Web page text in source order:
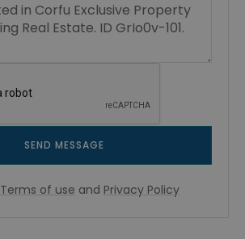
SEND MESSAGE
Terms of use and Privacy Policy